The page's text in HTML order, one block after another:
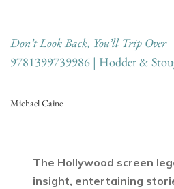
Don’t Look Back, You’ll Trip Over
9781399739986 | Hodder &
Michael Caine
The Hollywood screen
insight, entertaining